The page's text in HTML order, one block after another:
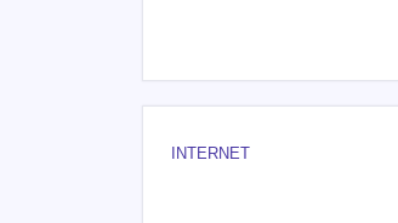
INTERNET